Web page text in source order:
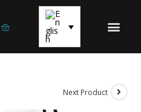
Next Product